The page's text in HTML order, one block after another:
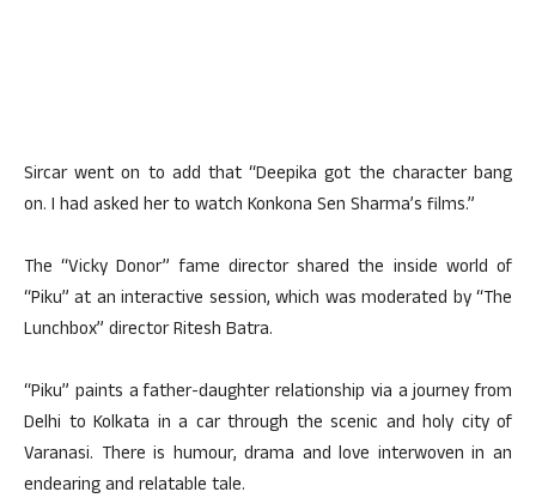
Sircar went on to add that “Deepika got the character bang
on. I had asked her to watch Konkona Sen Sharma’s films.”
The “Vicky Donor” fame director shared the inside world of
“Piku” at an interactive session, which was moderated by “The
Lunchbox” director Ritesh Batra.
“Piku” paints a father-daughter relationship via a journey from
Delhi to Kolkata in a car through the scenic and holy city of
Varanasi. There is humour, drama and love interwoven in an
endearing and relatable tale.